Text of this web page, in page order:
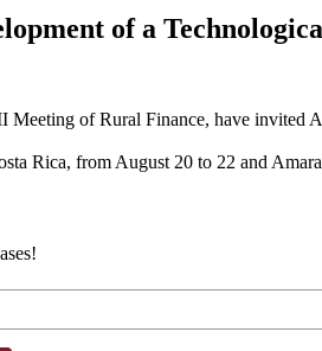
of a
Meeting of Rural Finance, have invited
Rica, from August 20 to 22 and